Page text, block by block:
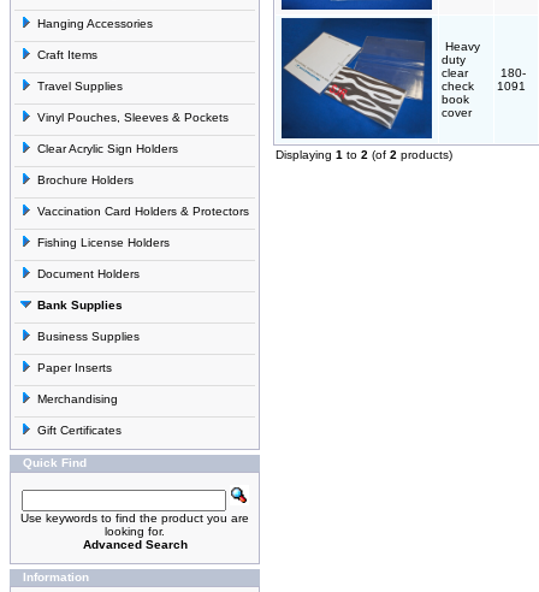
Hanging Accessories
Craft Items
Travel Supplies
Vinyl Pouches, Sleeves & Pockets
Clear Acrylic Sign Holders
Brochure Holders
Vaccination Card Holders & Protectors
Fishing License Holders
Document Holders
Bank Supplies
Business Supplies
Paper Inserts
Merchandising
Gift Certificates
Quick Find
Use keywords to find the product you are
looking for.
Advanced Search
Information
Heavy
duty
clear
check
book
cover
180-
1091
Displaying 1 to 2 (of 2 products)